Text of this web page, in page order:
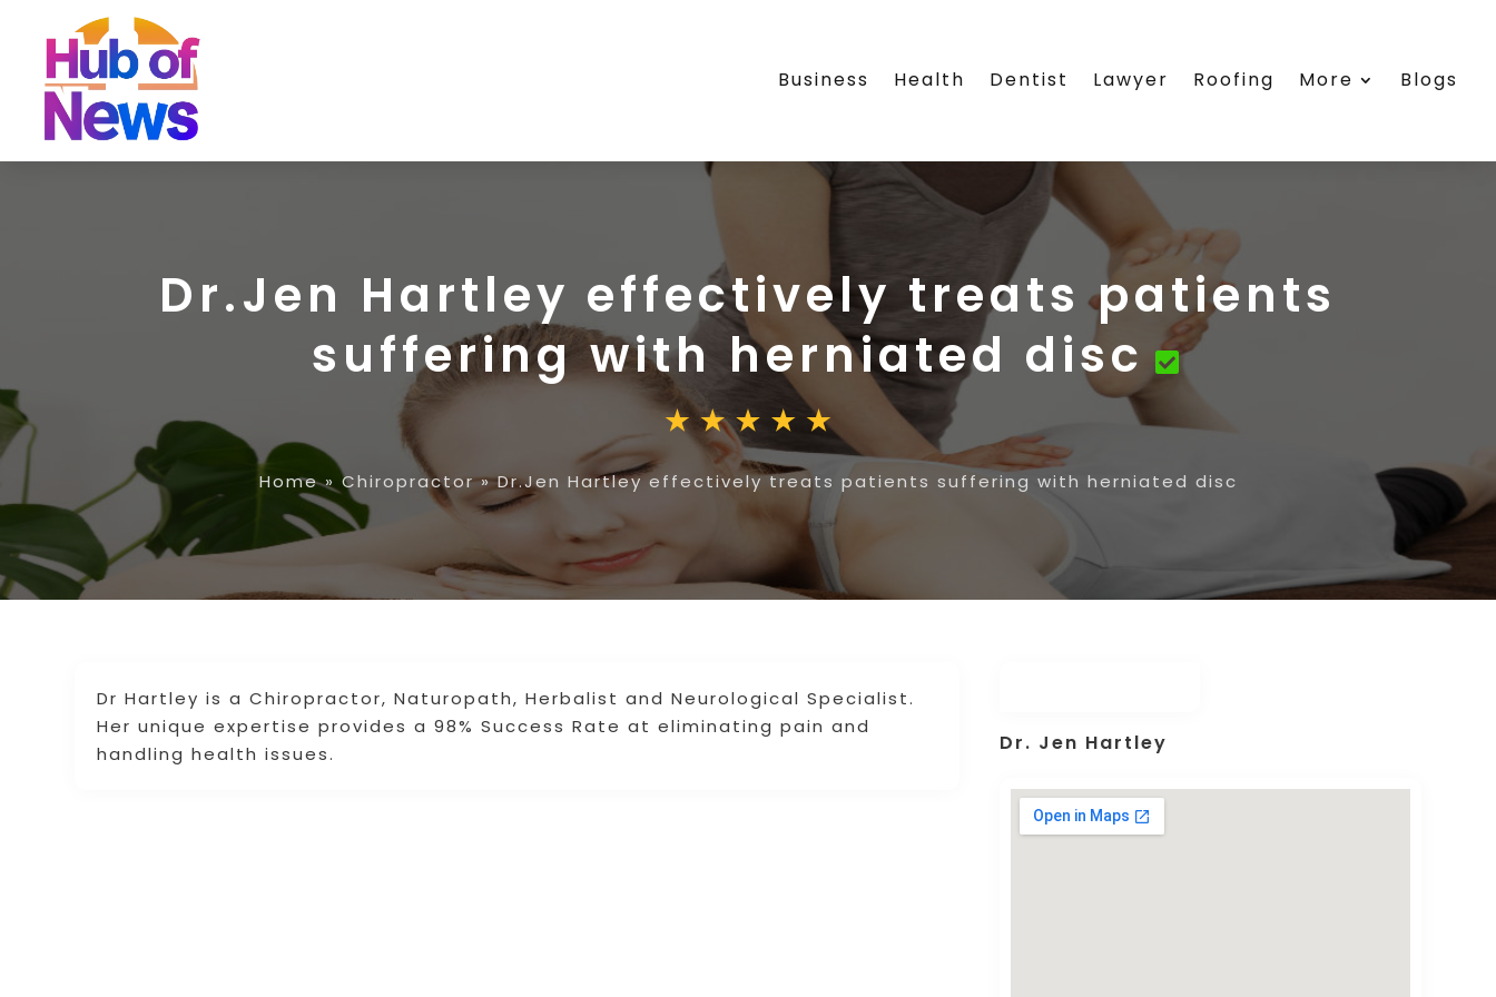
Business Health Dentist Lawyer Roofing More Blogs
Dr.Jen Hartley effectively treats patients
suffering with herniated disc
Home»Chiropractor»Dr.Jen Hartley effectively treats patients suffering with herniated disc
Dr Hartley is a Chiropractor, Naturopath, Herbalist and Neurological Specialist.
Her unique expertise provides a 98% Success Rate at eliminating pain and
handling health issues.
Dr. Jen Hartley